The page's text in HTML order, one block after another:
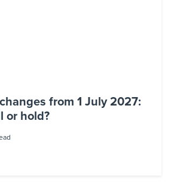
from 1 July 2027:
or hold?